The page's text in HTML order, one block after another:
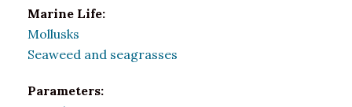
Marine Life:
Mollusks
Seaweed and seagrasses
Parameters: